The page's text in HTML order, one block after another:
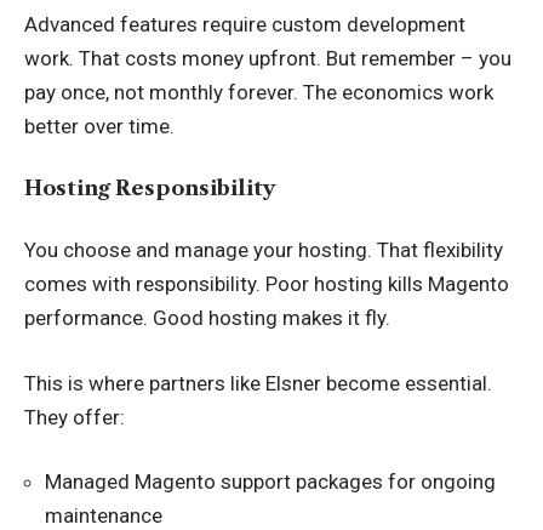
Advanced features require custom development
work. That costs money upfront. But remember – you
pay once, not monthly forever. The economics work
better over time.
Hosting Responsibility
You choose and manage your hosting. That flexibility
comes with responsibility. Poor hosting kills Magento
performance. Good hosting makes it fly.
This is where partners like Elsner become essential.
They offer:
Managed Magento support packages for ongoing
maintenance